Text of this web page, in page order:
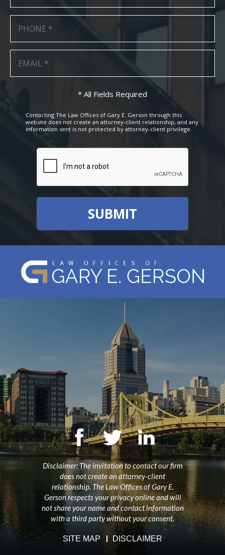
* All Fields Required
Contacting The Law Offices of Gary E. Gerson through this
website does not create an attorney-client relationship, and any
information sent is not protected by attorney-client privilege.
Disclaimer: The invitation to contact our firm
does not create an attorney-client
relationship. The Law Offices of Gary E.
Gerson respects your privacy online and will
not share your name and contact information
with a third party without your consent.
SITE MAP DISCLAIMER